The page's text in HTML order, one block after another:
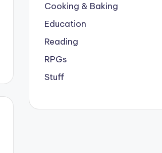
Cooking & Baking
Education
Reading
RPGs
Stuff